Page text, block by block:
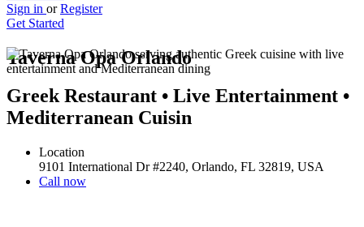
Sign in or Register
Get Started
Taverna Opa Orlando
Greek Restaurant • Live Entertainment •
Mediterranean Cuisin
Location
9101 International Dr #2240, Orlando, FL 32819, USA
Call now